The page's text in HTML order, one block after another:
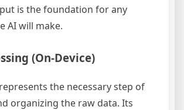
is the foundation for any
AI will make.
(On-Device)
the necessary step of
organizing the raw data. Its